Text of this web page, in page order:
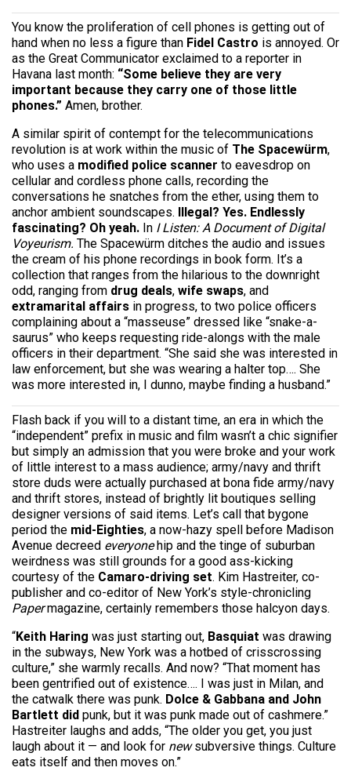
You know the proliferation of cell phones is getting out of
hand when no less a figure than Fidel Castro is annoyed. Or
as the Great Communicator exclaimed to a reporter in
Havana last month: “Some believe they are very
important because they carry one of those little
phones.” Amen, brother.
A similar spirit of contempt for the telecommunications
revolution is at work within the music of The Spacewürm,
who uses a modified police scanner to eavesdrop on
cellular and cordless phone calls, recording the
conversations he snatches from the ether, using them to
anchor ambient soundscapes. Illegal? Yes. Endlessly
fascinating? Oh yeah. In I Listen: A Document of Digital
Voyeurism. The Spacewürm ditches the audio and issues
the cream of his phone recordings in book form. It’s a
collection that ranges from the hilarious to the downright
odd, ranging from drug deals, wife swaps, and
extramarital affairs in progress, to two police officers
complaining about a “masseuse” dressed like “snake-a-
saurus” who keeps requesting ride-alongs with the male
officers in their department. “She said she was interested in
law enforcement, but she was wearing a halter top…. She
was more interested in, I dunno, maybe finding a husband.”
Flash back if you will to a distant time, an era in which the
“independent” prefix in music and film wasn’t a chic signifier
but simply an admission that you were broke and your work
of little interest to a mass audience; army/navy and thrift
store duds were actually purchased at bona fide army/navy
and thrift stores, instead of brightly lit boutiques selling
designer versions of said items. Let’s call that bygone
period the mid-Eighties, a now-hazy spell before Madison
Avenue decreed everyonehip and the tinge of suburban
weirdness was still grounds for a good ass-kicking
courtesy of the Camaro-driving set. Kim Hastreiter, co-
publisher and co-editor of New York’s style-chronicling
Papermagazine, certainly remembers those halcyon days.
“Keith Haring was just starting out, Basquiat was drawing
in the subways, New York was a hotbed of crisscrossing
culture,” she warmly recalls. And now? “That moment has
been gentrified out of existence…. I was just in Milan, and
the catwalk there was punk. Dolce & Gabbana and John
Bartlett did punk, but it was punk made out of cashmere.”
Hastreiter laughs and adds, “The older you get, you just
laugh about it — and look for newsubversive things. Culture
eats itself and then moves on.”